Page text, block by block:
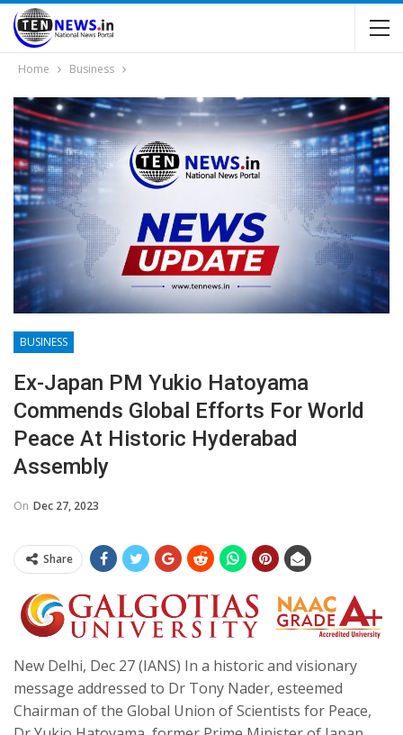
Home Business
BUSINESS
Ex-Japan PM Yukio Hatoyama
Commends Global Efforts For World
Peace At Historic Hyderabad
Assembly
On Dec 27, 2023
Share
New Delhi, Dec 27 (IANS) In a historic and visionary
message addressed to Dr Tony Nader, esteemed
Chairman of the Global Union of Scientists for Peace,